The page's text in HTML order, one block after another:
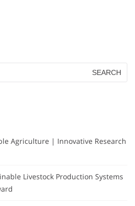
Agriculture | Innovative Research
Livestock Production Systems